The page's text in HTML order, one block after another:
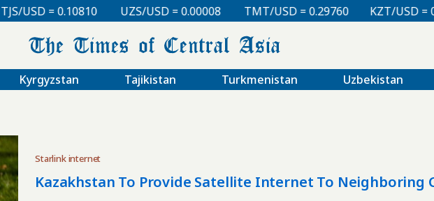
= 0.10810 UZS/USD = 0.00008 TMT/USD = 0.29760 KZT/USD =
Kyrgyzstan Tajikistan Turkmenistan Uzbekistan
Starlink internet
Kazakhstan To Provide Satellite Internet To Neighboring